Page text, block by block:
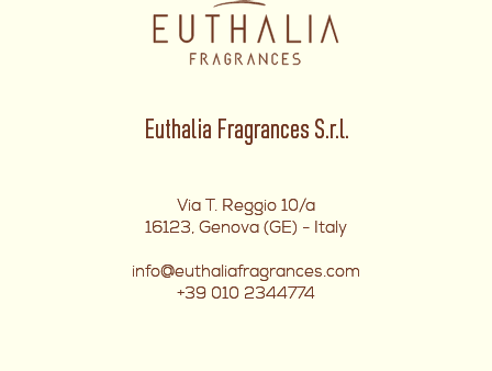
Euthalia Fragrances S.r.l.
Via T. Reggio 10/a
16123, Genova (GE) - Italy
info@euthaliafragrances.com
+39 010 2344774